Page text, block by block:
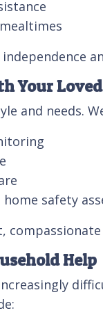
Your
and needs.
home safety
Help